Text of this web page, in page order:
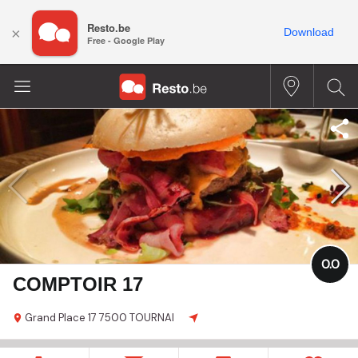
COMPTOIR 17
Grand Place 17 7500 TOURNAI
0.0
× Resto.be
Free - Google Play
Download